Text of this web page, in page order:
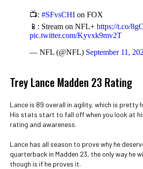
📺: #SFvsCHI on FOX
📱: Stream on NFL+ https://t.co/
pic.twitter.com/Kyvxk9mv2T
— NFL (@NFL) September 11,
Trey Lance Madden 23 Rating
Lance is 89 overall in agility, which is pretty
His stats start to fall off when you look at
rating and awareness.
Lance has all season to prove why he
quarterback in Madden 23, the only way he
though is if he proves it.